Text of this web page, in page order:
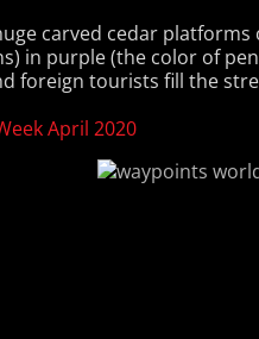
carved cedar
in purple (the color of
foreign tourists fill the
April 2020